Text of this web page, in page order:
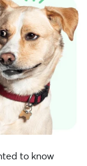
to know